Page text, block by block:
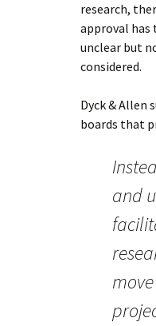
research,
approval has
unclear but
considered.
Dyck & Allen
boards that
and